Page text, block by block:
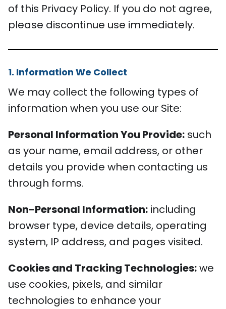
of this Privacy Policy. If you do not agree,
please discontinue use immediately.
1. Information We Collect
We may collect the following types of
information when you use our Site:
Personal Information You Provide: such
as your name, email address, or other
details you provide when contacting us
through forms.
Non-Personal Information: including
browser type, device details, operating
system, IP address, and pages visited.
Cookies and Tracking Technologies:we
use cookies, pixels, and similar
technologies to enhance your